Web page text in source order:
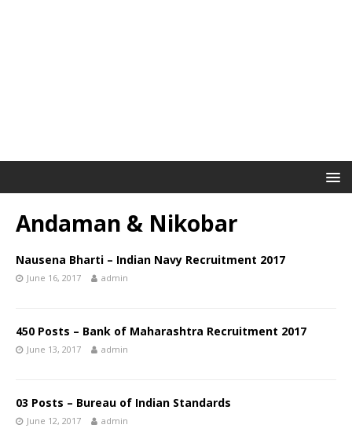
Andaman & Nikobar
Nausena Bharti – Indian Navy Recruitment 2017
June 16, 2017 admin
450 Posts – Bank of Maharashtra Recruitment 2017
June 13, 2017 admin
03 Posts – Bureau of Indian Standards
June 12, 2017 admin